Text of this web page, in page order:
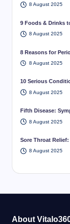
8 August 2025
9 Foods & Drinks
8 August 2025
8 Reasons for
8 August 2025
10 Serious
8 August 2025
Fifth Disease:
8 August 2025
Sore Throat
8 August 2025
About